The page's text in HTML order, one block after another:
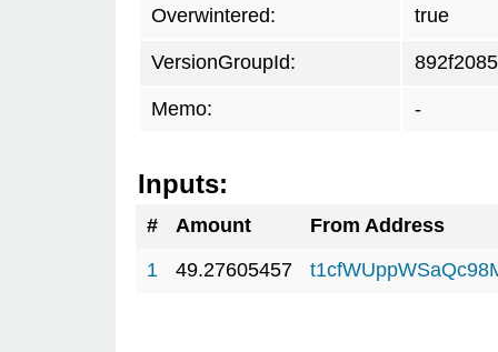
Overwintered: true
VersionGroupId: 892f2085
Memo: -
Inputs:
# Amount
From Address
1
49.27605457